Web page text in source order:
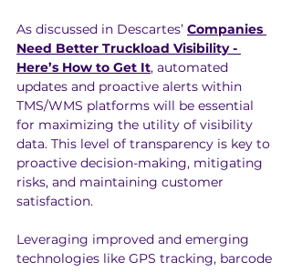
As discussed in Descartes’ Companies
Need Better Truckload Visibility -
Here’s How to Get It, automated
updates and proactive alerts within
TMS/WMS platforms will be essential
for maximizing the utility of visibility
data. This level of transparency is key to
proactive decision-making, mitigating
risks, and maintaining customer
satisfaction.
Leveraging improved and emerging
technologies like GPS tracking, barcode